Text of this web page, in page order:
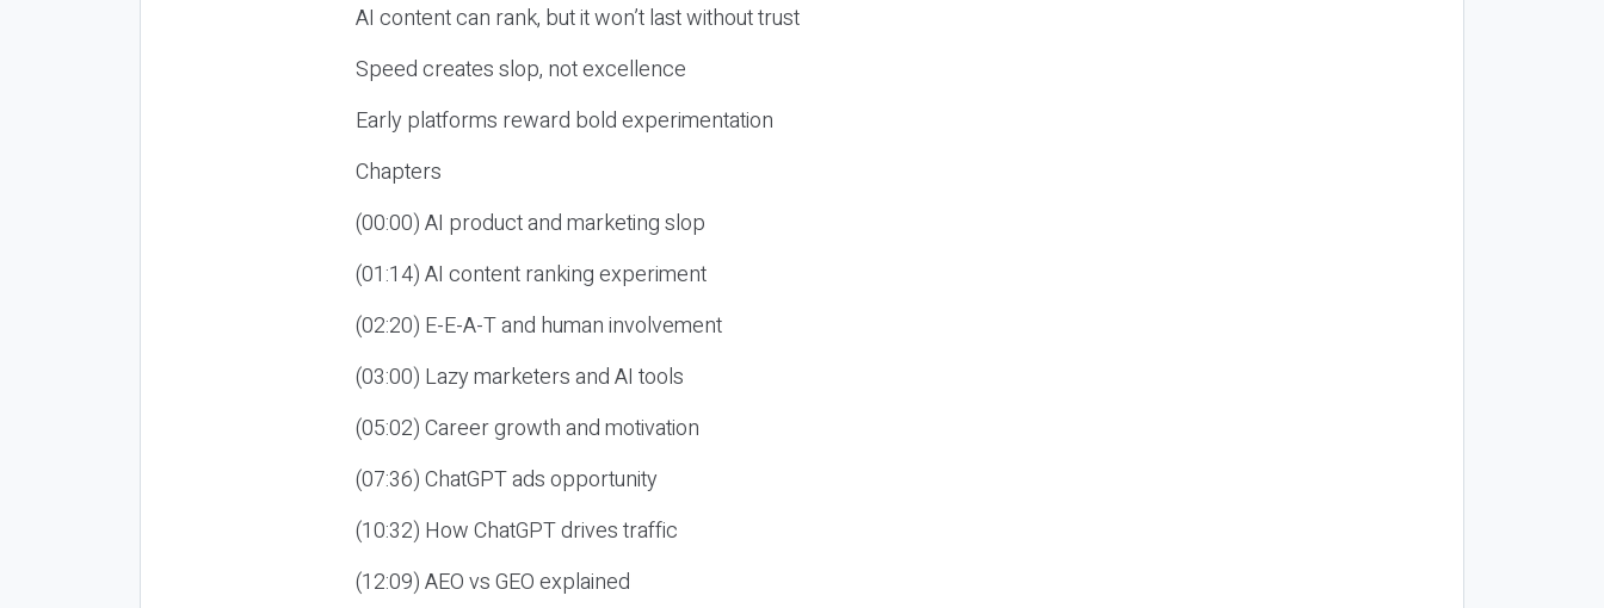
AI content can rank, but it won’t last without trust
Speed creates slop, not excellence
Early platforms reward bold experimentation
Chapters
(00:00) AI product and marketing slop
(01:14) AI content ranking experiment
(02:20) E-E-A-T and human involvement
(03:00) Lazy marketers and AI tools
(05:02) Career growth and motivation
(07:36) ChatGPT ads opportunity
(10:32) How ChatGPT drives traffic
(12:09) AEO vs GEO explained